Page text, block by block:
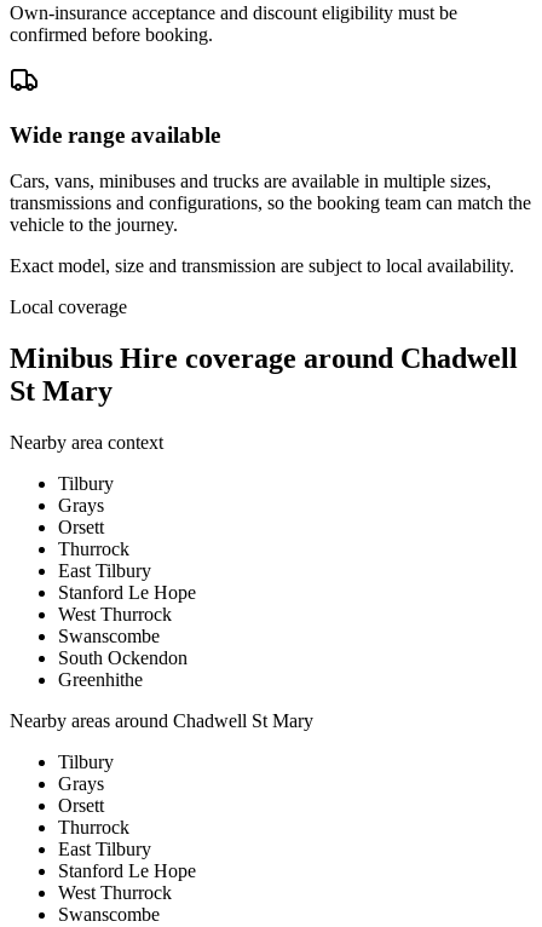
Own-insurance acceptance and discount eligibility must be
confirmed before booking.
Wide range available
Cars, vans, minibuses and trucks are available in multiple sizes,
transmissions and configurations, so the booking team can match the
vehicle to the journey.
Exact model, size and transmission are subject to local availability.
Local coverage
Minibus Hire coverage around Chadwell
St Mary
Nearby area context
Tilbury
Grays
Orsett
Thurrock
East Tilbury
Stanford Le Hope
West Thurrock
Swanscombe
South Ockendon
Greenhithe
Nearby areas around Chadwell St Mary
Tilbury
Grays
Orsett
Thurrock
East Tilbury
Stanford Le Hope
West Thurrock
Swanscombe